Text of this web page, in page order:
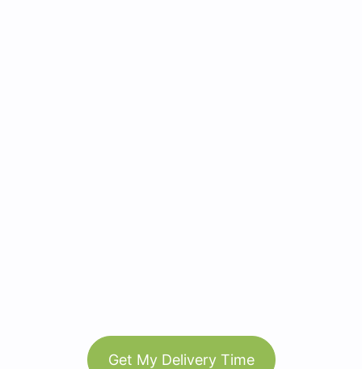
Get My Delivery Time